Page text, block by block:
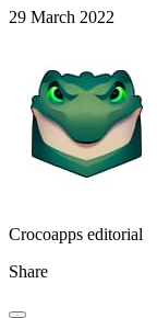
29 March 2022
Crocoapps editorial
Share